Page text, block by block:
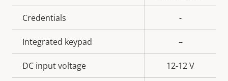
Credentials -
Integrated keypad –
DC input voltage 12-12 V